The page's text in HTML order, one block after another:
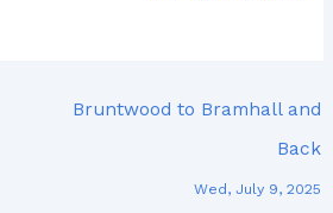
Bruntwood to Bramhall and
Back
Wed, July 9, 2025